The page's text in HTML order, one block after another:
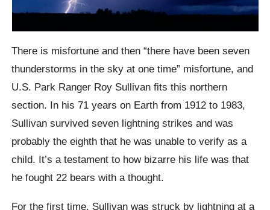
There is misfortune and then “there have been seven
thunderstorms in the sky at one time” misfortune, and
U.S. Park Ranger Roy Sullivan fits this northern
section. In his 71 years on Earth from 1912 to 1983,
Sullivan survived seven lightning strikes and was
probably the eighth that he was unable to verify as a
child. It’s a testament to how bizarre his life was that
he fought 22 bears with a thought.
For the first time, Sullivan was struck by lightning at a